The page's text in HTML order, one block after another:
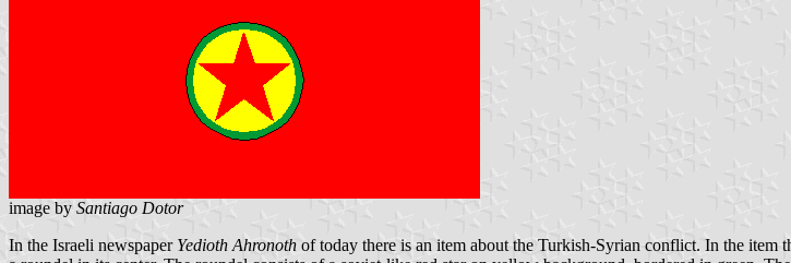
image by Santiago Dotor
In the Israeli newspaper Yedioth Ahronoth of today there is an item about the Turkish-Syrian conflict. In the